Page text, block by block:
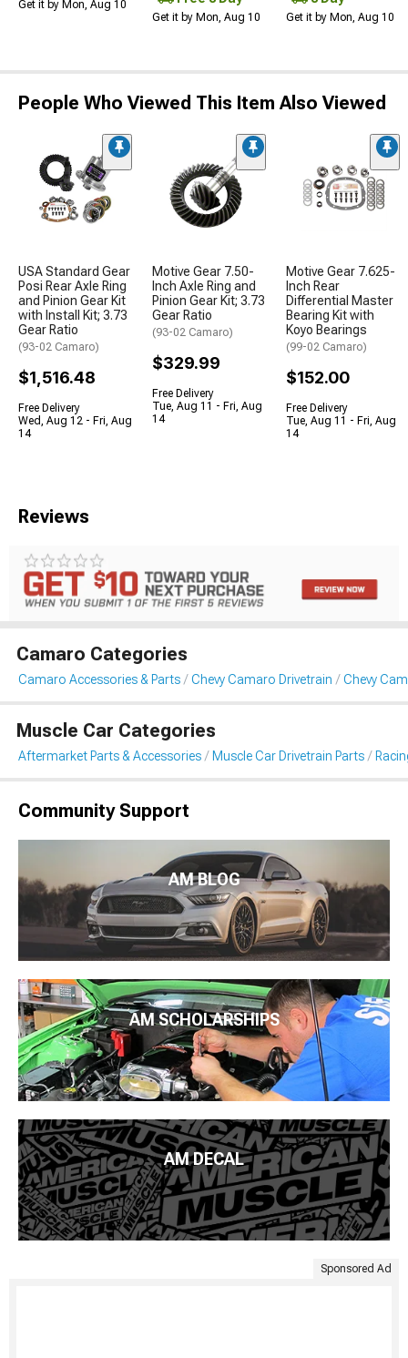
Get it by Mon, Aug 10
Get it by Mon, Aug 10 Get it by Mon, Aug 10
People Who Viewed This Item Also Viewed
USA Standard Gear
Posi Rear Axle Ring
and Pinion Gear Kit
with Install Kit; 3.73
Gear Ratio
(93-02 Camaro)
$1,516.48
Free Delivery
Wed, Aug 12 - Fri, Aug
14
Motive Gear 7.50-
Inch Axle Ring and
Pinion Gear Kit; 3.73
Gear Ratio
(93-02 Camaro)
$329.99
Free Delivery
Tue, Aug 11 - Fri, Aug
14
Motive Gear 7.625-
Inch Rear
Differential Master
Bearing Kit with
Koyo Bearings
(99-02 Camaro)
$152.00
Free Delivery
Tue, Aug 11 - Fri, Aug
14
Reviews
Camaro Categories
Camaro Accessories & Parts Chevy Camaro Drivetrain Chevy
Muscle Car Categories
Aftermarket Parts & Accessories Muscle Car Drivetrain Parts
Community Support
AM BLOG
AM SCHOLARSHIPS
AM DECAL
Sponsored Ad